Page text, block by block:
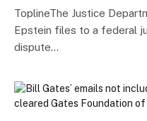
ToplineThe Justice
Epstein files to a federal
dispute…